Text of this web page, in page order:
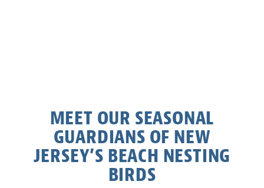
MEET OUR SEASONAL
GUARDIANS OF NEW
JERSEY’S BEACH NESTING
BIRDS